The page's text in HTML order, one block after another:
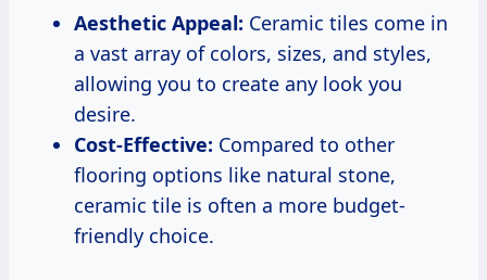
Aesthetic Appeal: Ceramic tiles come in
a vast array of colors, sizes, and styles,
allowing you to create any look you
desire.
Cost-Effective: Compared to other
flooring options like natural stone,
ceramic tile is often a more budget-
friendly choice.